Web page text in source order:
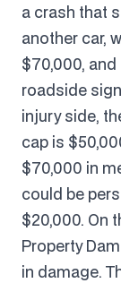
a crash that
another car,
$70,000,
roadside
injury side,
cap is
$70,000 in
could be
$20,000. On
Property
in damage.